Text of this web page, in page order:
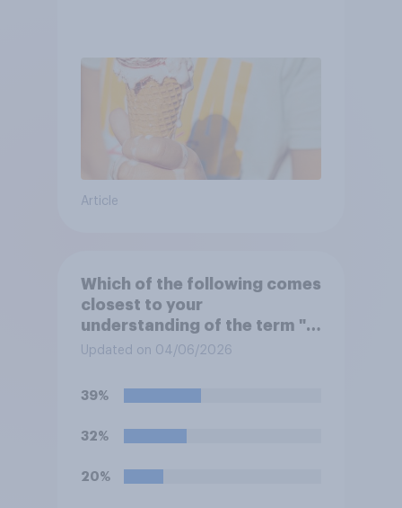
Article
Which of the following comes
closest to your
understanding of the term "El
Niño"?
Updated on 04/06/2026
39%
32%
20%